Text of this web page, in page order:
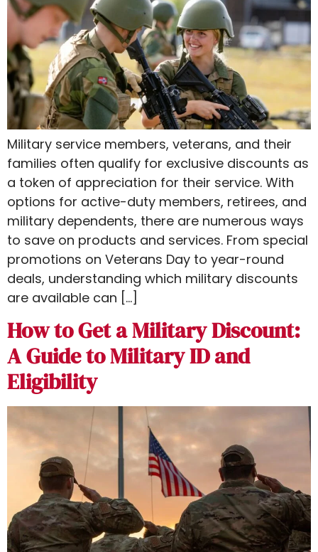
Military service members, veterans, and their
families often qualify for exclusive discounts as
a token of appreciation for their service. With
options for active-duty members, retirees, and
military dependents, there are numerous ways
to save on products and services. From special
promotions on Veterans Day to year-round
deals, understanding which military discounts
are available can […]
How to Get a Military Discount:
A Guide to Military ID and
Eligibility